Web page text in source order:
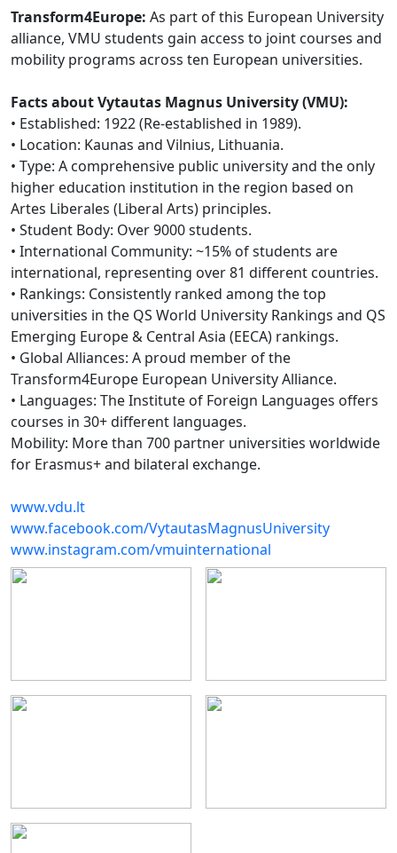
Transform4Europe: As part of this European University
alliance, VMU students gain access to joint courses and
mobility programs across ten European universities.
Facts about Vytautas Magnus University (VMU):
• Established: 1922 (Re-established in 1989).
• Location: Kaunas and Vilnius, Lithuania.
• Type: A comprehensive public university and the only
higher education institution in the region based on
Artes Liberales (Liberal Arts) principles.
• Student Body: Over 9000 students.
• International Community: ~15% of students are
international, representing over 81 different countries.
• Rankings: Consistently ranked among the top
universities in the QS World University Rankings and QS
Emerging Europe & Central Asia (EECA) rankings.
• Global Alliances: A proud member of the
Transform4Europe European University Alliance.
• Languages: The Institute of Foreign Languages offers
courses in 30+ different languages.
Mobility: More than 700 partner universities worldwide
for Erasmus+ and bilateral exchange.
www.vdu.lt
www.facebook.com/VytautasMagnusUniversity
www.instagram.com/vmuinternational